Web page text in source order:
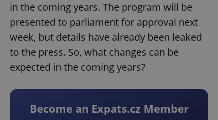
in the coming years. The program will be
presented to parliament for approval next
week, but details have already been leaked
to the press. So, what changes can be
expected in the coming years?
Become an Expats.cz Member